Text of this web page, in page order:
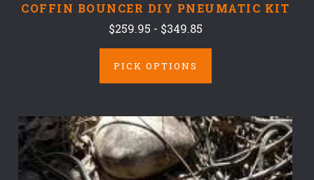
COFFIN BOUNCER DIY PNEUMATIC KIT
$259.95 - $349.85
PICK OPTIONS